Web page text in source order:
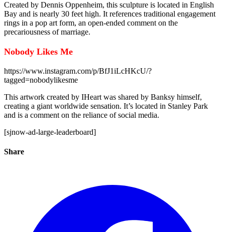
Created by Dennis Oppenheim, this sculpture is located in English
Bay and is nearly 30 feet high. It references traditional engagement
rings in a pop art form, an open-ended comment on the
precariousness of marriage.
Nobody Likes Me
https://www.instagram.com/p/BfJ1iLcHKcU/?
tagged=nobodylikesme
This artwork created by IHeart was shared by Banksy himself,
creating a giant worldwide sensation. It’s located in Stanley Park
and is a comment on the reliance of social media.
[sjnow-ad-large-leaderboard]
Share